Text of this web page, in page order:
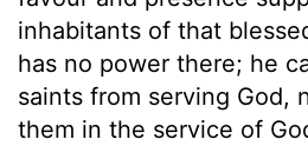
inhabitants of that
has no power there; he
saints from serving God,
them in the service of